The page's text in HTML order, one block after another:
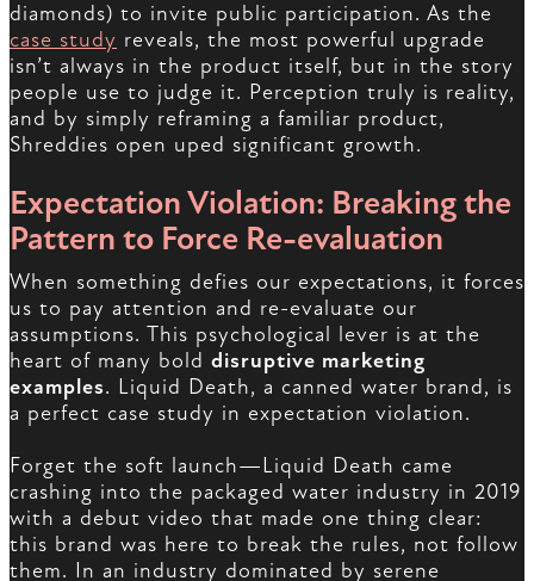
diamonds) to invite public participation. As the
case study reveals, the most powerful upgrade
isn’t always in the product itself, but in the story
people use to judge it. Perception truly is reality,
and by simply reframing a familiar product,
Shreddies open uped significant growth.
Expectation Violation: Breaking the
Pattern to Force Re-evaluation
When something defies our expectations, it forces
us to pay attention and re-evaluate our
assumptions. This psychological lever is at the
heart of many bold disruptive marketing
examples. Liquid Death, a canned water brand, is
a perfect case study in expectation violation.
Forget the soft launch—Liquid Death came
crashing into the packaged water industry in 2019
with a debut video that made one thing clear:
this brand was here to break the rules, not follow
them. In an industry dominated by serene